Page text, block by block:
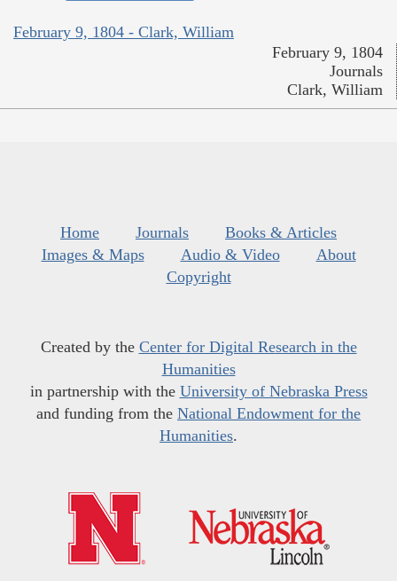
February 9, 1804 - Clark, William
February 9, 1804
Journals
Clark, William
Home Journals
Books & Articles
Images & Maps
Audio & Video
About
Copyright
Created by the Center for Digital Research in the
Humanities
in partnership with the University of Nebraska Press
and funding from the National Endowment for the
Humanities.